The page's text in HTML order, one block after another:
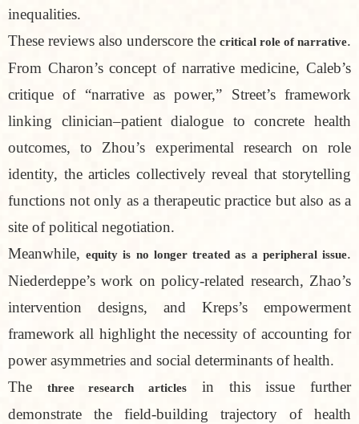
inequalities.
These reviews also underscore the critical role of narrative.
From Charon’s concept of narrative medicine, Caleb’s
critique of “narrative as power,” Street’s framework
linking clinician–patient dialogue to concrete health
outcomes, to Zhou’s experimental research on role
identity, the articles collectively reveal that storytelling
functions not only as a therapeutic practice but also as a
site of political negotiation.
Meanwhile,equity is no longer treated as a peripheral issue.
Niederdeppe’s work on policy-related research, Zhao’s
intervention designs, and Kreps’s empowerment
framework all highlight the necessity of accounting for
power asymmetries and social determinants of health.
The
three research articles
in this issue further
demonstrate the field-building trajectory of health